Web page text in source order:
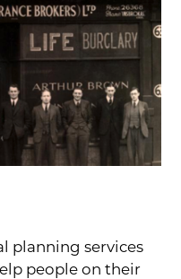
planning services
people on their